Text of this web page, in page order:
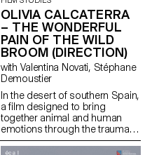
OLIVIA CALCATERRA
– THE WONDERFUL
PAIN OF THE WILD
BROOM (DIRECTION)
with Valentina Novati, Stéphane
Demoustier
In the desert of southern Spain,
a film designed to bring
together animal and human
emotions through the trauma of
abandonment.